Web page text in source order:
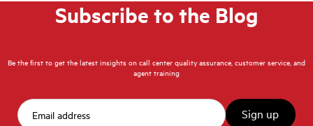
Subscribe to the Blog
Be the first to get the latest insights on call center quality assurance, customer service, and
agent training